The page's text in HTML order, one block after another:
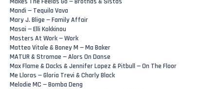
Mandi — Tequila Vava
Mary J. Blige — Family Affair
Masai — Elli Kokkinou
Masters At Work — Work
Matteo Vitale & Boney M — Ma Baker
MATUR & Stromae — Alors On Danse
Max Flame & Dacks & Jennifer Lopez & Pitbull — On The Floor
Me Lloras — Gloria Trevi & Charly Black
Melodie MC — Bomba Deng